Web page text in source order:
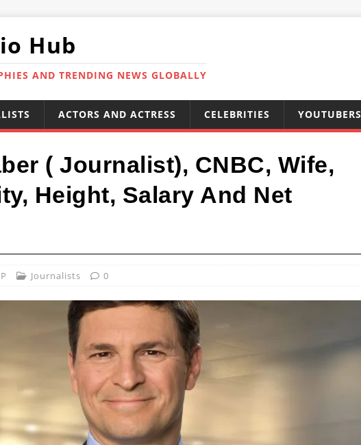
Hub
AND TRENDING NEWS GLOBALLY
ACTORS AND ACTRESS CELEBRITIES YOUTUBERS
( Journalist), CNBC, Wife,
Height, Salary And Net
Journalists 0